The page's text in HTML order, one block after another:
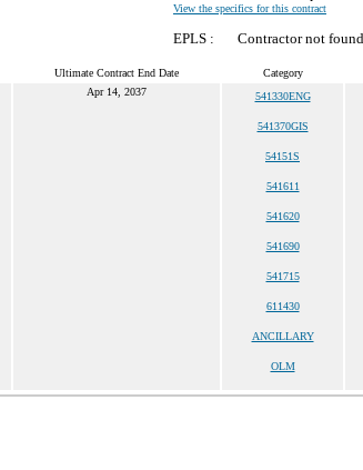
View the specifics for this contract
EPLS : Contractor not
Ultimate Contract End Date Category
Apr 14, 2037 541330ENG
541370GIS
54151S
541611
541620
541690
541715
611430
ANCILLARY
OLM